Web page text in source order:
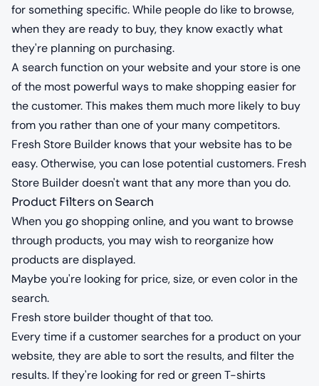
for something specific. While people do like to browse,
when they are ready to buy, they know exactly what
they're planning on purchasing.
A search function on your website and your store is one
of the most powerful ways to make shopping easier for
the customer. This makes them much more likely to buy
from you rather than one of your many competitors.
Fresh Store Builder knows that your website has to be
easy. Otherwise, you can lose potential customers. Fresh
Store Builder doesn't want that any more than you do.
Product Filters on Search
When you go shopping online, and you want to browse
through products, you may wish to reorganize how
products are displayed.
Maybe you're looking for price, size, or even color in the
search.
Fresh store builder thought of that too.
Every time if a customer searches for a product on your
website, they are able to sort the results, and filter the
results. If they're looking for red or green T-shirts